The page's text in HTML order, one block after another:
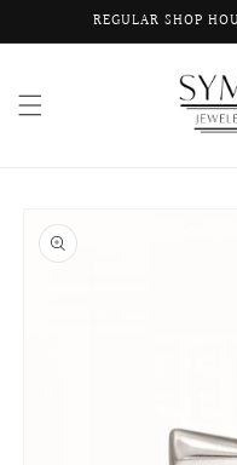
Skip to
content
REGULAR SHOP
product
information